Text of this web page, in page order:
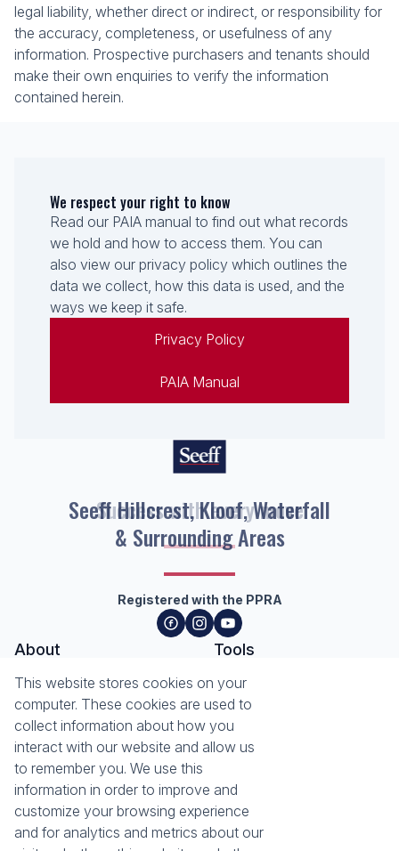
legal liability, whether direct or indirect, or responsibility for
the accuracy, completeness, or usefulness of any
information. Prospective purchasers and tenants should
make their own enquiries to verify the information
contained herein.
We respect your right to know
Read our PAIA manual to find out what records
we hold and how to access them. You can
also view our privacy policy which outlines the
data we collect, how this data is used, and the
ways we keep it safe.
Privacy Policy
PAIA Manual
Seeff Hillcrest, Kloof, Waterfall
& Surrounding Areas
Registered with the PPRA
About
About Seeff Hillcrest & Kloof
Our Property Practitioners
Contact Us
Tools
Property Email Alerts
List your Property
Calculators
Area Locator
News
Latest News
Email Newsletter
Services
Sell with Seeff
Let with Seeff
This website stores cookies on your
computer. These cookies are used to
collect information about how you
interact with our website and allow us
to remember you. We use this
information in order to improve and
customize your browsing experience
and for analytics and metrics about our